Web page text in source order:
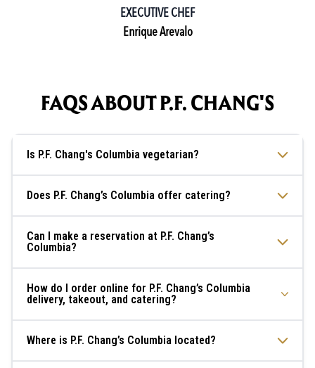
EXECUTIVE CHEF
Enrique Arevalo
FAQS ABOUT P.F. CHANG'S
Is P.F. Chang's Columbia vegetarian?
Does P.F. Chang’s Columbia offer catering?
Can I make a reservation at P.F. Chang’s
Columbia?
How do I order online for P.F. Chang’s Columbia
delivery, takeout, and catering?
Where is P.F. Chang’s Columbia located?